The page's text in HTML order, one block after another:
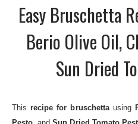
Easy Bruschetta
Berio Olive Oil,
Sun Dried
Thisrecipe for bruschettausing